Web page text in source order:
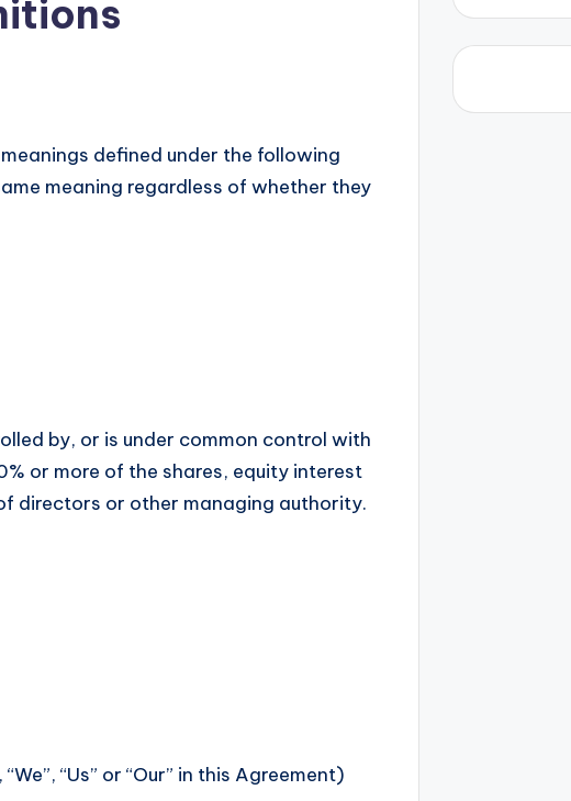
defined under the following
meaning regardless of whether they
by, or is under common control with
or more of the shares, equity interest
directors or other managing authority.
“Us” or “Our” in this Agreement)